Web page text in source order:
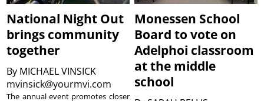
National Night Out
brings community
together
By MICHAEL VINSICK
mvinsick@yourmvi.com
The annual event promotes closer
Monessen School
Board to vote on
Adelphoi classroom
at the middle
school